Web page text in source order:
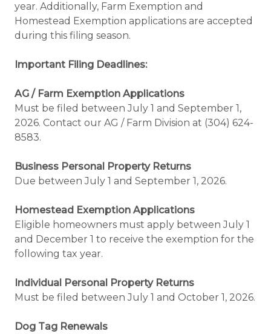
year. Additionally, Farm Exemption and
Homestead Exemption applications are accepted
during this filing season.
Important Filing Deadlines:
AG / Farm Exemption Applications
Must be filed between July 1 and September 1,
2026. Contact our AG / Farm Division at (304) 624-
8583.
Business Personal Property Returns
Due between July 1 and September 1, 2026.
Homestead Exemption Applications
Eligible homeowners must apply between July 1
and December 1 to receive the exemption for the
following tax year.
Individual Personal Property Returns
Must be filed between July 1 and October 1, 2026.
Dog Tag Renewals